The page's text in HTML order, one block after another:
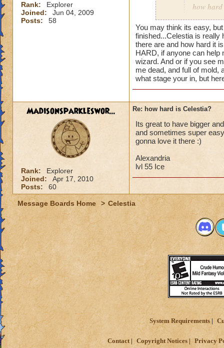
Rank:
Explorer
Joined:
Jun 04, 2009
Posts:
58
how hard
Well celestia is
realm)
You may think its easy,
finished...Celestia is really
there are and how hard it
HARD, if anyone can help
wizard. And or if you see
me dead, and full of mold,
what stage your in, but
Madisonsparkleswor...
Rank:
Explorer
Joined:
Apr 17, 2010
Posts:
60
Re: how hard is Celestia?
Its great to have bigger
and sometimes super
gonna love it there :)
Alexandria
lvl 55 Ice
Message Boards Home > Celestia
System Requirements
Contact Copyright Notices Privacy